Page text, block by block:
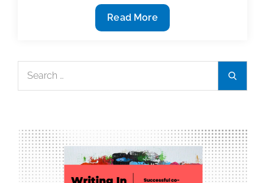
Most
useful
and
posts
week:
May
Read More